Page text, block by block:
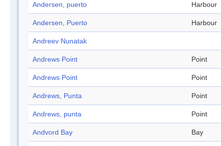
Andersen, puerto Harbour
Andersen, Puerto Harbour
Andreev Nunatak
Andrews Point Point
Andrews Point Point
Andrews, Punta Point
Andrews, punta Point
Andvord Bay Bay